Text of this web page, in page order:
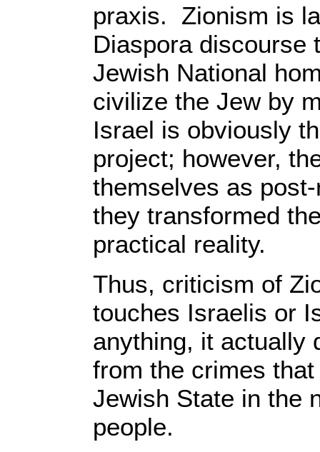
praxis. Zionism is
Diaspora discourse
Jewish National
civilize the Jew by
Israel is obviously
project; however,
themselves as
they transformed
practical reality.
Thus, criticism of
touches Israelis or
anything, it actually
from the crimes
Jewish State in the
people.